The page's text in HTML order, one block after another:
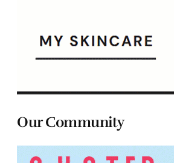
Our Community